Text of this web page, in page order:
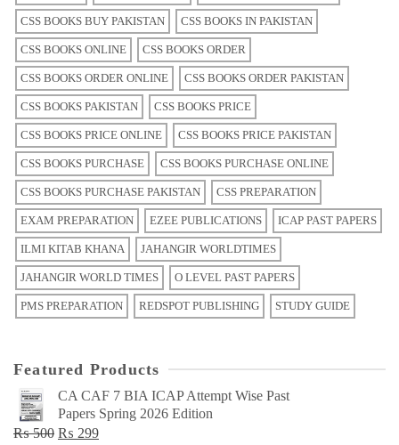
CSS BOOKS BUY PAKISTAN CSS BOOKS IN PAKISTAN
CSS BOOKS ONLINE CSS BOOKS ORDER
CSS BOOKS ORDER ONLINE CSS BOOKS ORDER PAKISTAN
CSS BOOKS PAKISTAN CSS BOOKS PRICE
CSS BOOKS PRICE ONLINE CSS BOOKS PRICE PAKISTAN
CSS BOOKS PURCHASE CSS BOOKS PURCHASE ONLINE
CSS BOOKS PURCHASE PAKISTAN CSS PREPARATION
EXAM PREPARATION EZEE PUBLICATIONS ICAP PAST PAPERS
ILMI KITAB KHANA JAHANGIR WORLDTIMES
JAHANGIR WORLD TIMES O LEVEL PAST PAPERS
PMS PREPARATION REDSPOT PUBLISHING STUDY GUIDE
Featured Products
CA CAF 7 BIA ICAP Attempt Wise Past
Papers Spring 2026 Edition
₨500 Original
₨ 299Current